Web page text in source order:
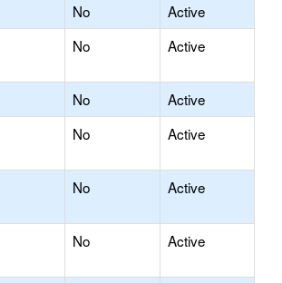
No
Active
No Active
No
Active
No Active
No Active
No Active